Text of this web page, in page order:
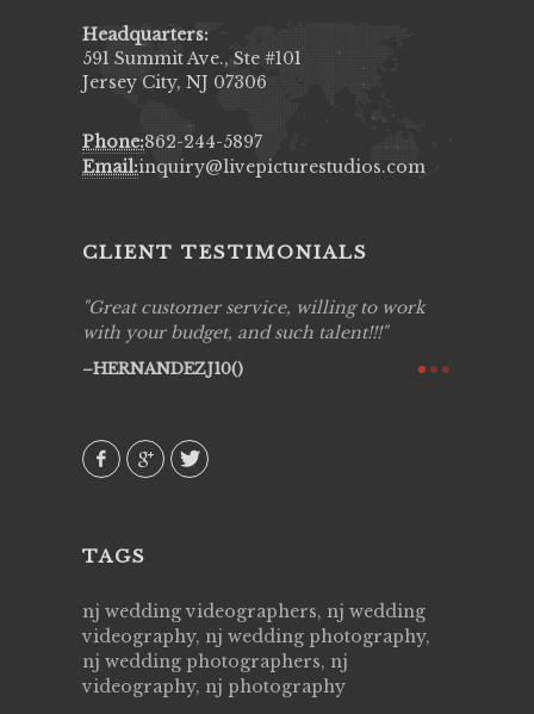
Headquarters:
591 Summit Ave., Ste #101
Jersey City, NJ 07306
Phone:862-244-5897
Email:inquiry@livepicturestudios.com
CLIENT TESTIMONIALS
Great customer service, willing to work
with your budget, and such talent!!!
HERNANDEZJ10()
TAGS
nj wedding videographers, nj wedding
videography, nj wedding photography,
nj wedding photographers, nj
videography, nj photography